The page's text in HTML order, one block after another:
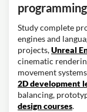
Study complete
engines and
projects,Unreal
cinematic
movement
2D development
balancing,
design courses.